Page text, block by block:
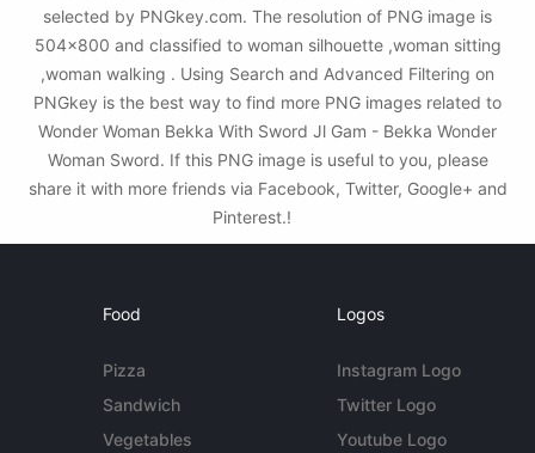
selected by PNGkey.com. The resolution of PNG image is
504x800 and classified to woman silhouette ,woman sitting
,woman walking . Using Search and Advanced Filtering on
PNGkey is the best way to find more PNG images related to
Wonder Woman Bekka With Sword Jl Gam - Bekka Wonder
Woman Sword. If this PNG image is useful to you, please
share it with more friends via Facebook, Twitter, Google+ and
Pinterest.!
Food
Pizza
Sandwich
Vegetables
Logos
Instagram Logo
Twitter Logo
Youtube Logo